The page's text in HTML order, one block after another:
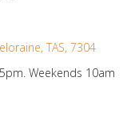
TAS, 7304
Weekends 10am